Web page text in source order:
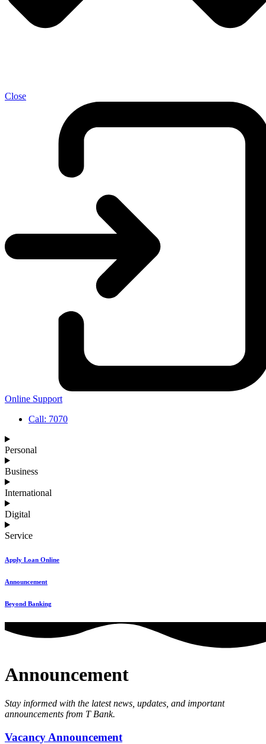
Close
Online Support
Call: 7070
Personal
Business
International
Digital
Service
Apply Loan Online
Announcement
Beyond Banking
Announcement
Stay informed with the latest news, updates, and important
announcements from T Bank.
Vacancy Announcement